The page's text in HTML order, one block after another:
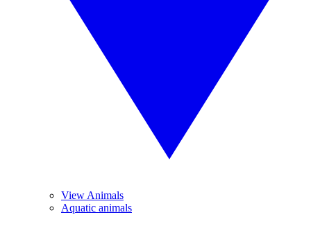
View Animals
Aquatic animals